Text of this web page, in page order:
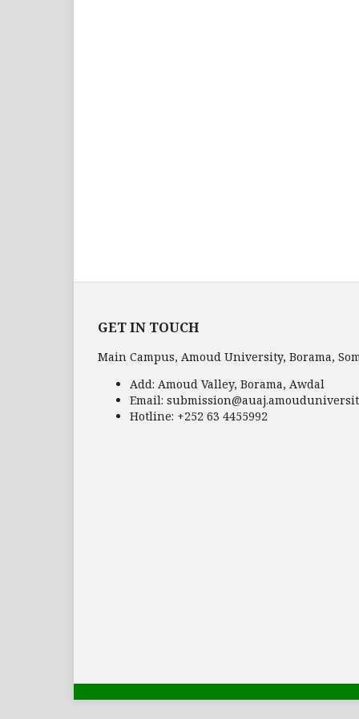
GET IN TOUCH
Main Campus, Amoud University, Borama,
Add: Amoud Valley, Borama, Awdal
Email:
Hotline: +252 63 4455992